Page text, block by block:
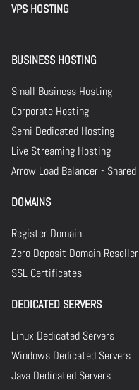
VPS HOSTING
BUSINESS HOSTING
Small Business Hosting
Corporate Hosting
Semi Dedicated Hosting
Live Streaming Hosting
Arrow Load Balancer - Shared
DOMAINS
Register Domain
Zero Deposit Domain Reseller
SSL Certificates
DEDICATED SERVERS
Linux Dedicated Servers
Windows Dedicated Servers
Java Dedicated Servers